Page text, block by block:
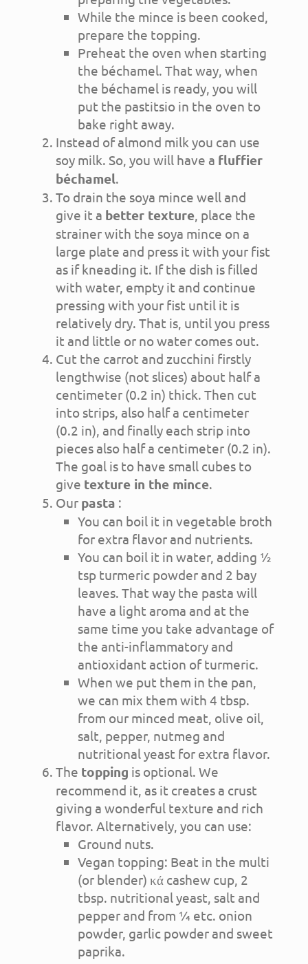
While the mince is been cooked,
prepare the topping.
Preheat the oven when starting
the béchamel. That way, when
the béchamel is ready, you will
put the pastitsio in the oven to
bake right away.
Instead of almond milk you can use
soy milk. So, you will have a fluffier
béchamel.
To drain the soya mince well and
give it a better texture, place the
strainer with the soya mince on a
large plate and press it with your fist
as if kneading it. If the dish is filled
with water, empty it and continue
pressing with your fist until it is
relatively dry. That is, until you press
it and little or no water comes out.
Cut the carrot and zucchini firstly
lengthwise (not slices) about half a
centimeter (0.2 in) thick. Then cut
into strips, also half a centimeter
(0.2 in), and finally each strip into
pieces also half a centimeter (0.2 in).
The goal is to have small cubes to
give texture in the mince.
Our pasta :
You can boil it in vegetable broth
for extra flavor and nutrients.
You can boil it in water, adding ½
tsp turmeric powder and 2 bay
leaves. That way the pasta will
have a light aroma and at the
same time you take advantage of
the anti-inflammatory and
antioxidant action of turmeric.
When we put them in the pan,
we can mix them with 4 tbsp.
from our minced meat, olive oil,
salt, pepper, nutmeg and
nutritional yeast for extra flavor.
The topping is optional. We
recommend it, as it creates a crust
giving a wonderful texture and rich
flavor. Alternatively, you can use:
Ground nuts.
Vegan topping: Beat in the multi
(or blender) κά cashew cup, 2
tbsp. nutritional yeast, salt and
pepper and from ¼ etc. onion
powder, garlic powder and sweet
paprika.